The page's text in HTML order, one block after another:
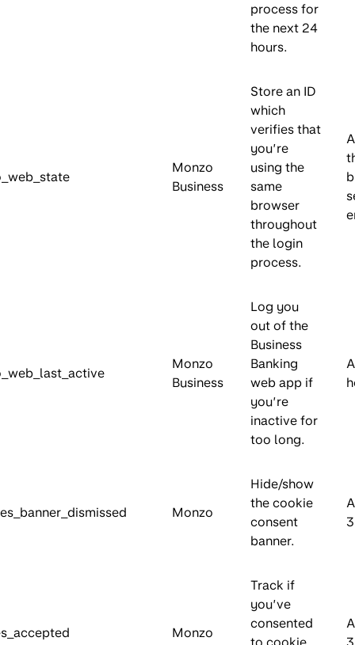
process for
the next 24
hours.
Monzo
Business
Store an ID
which
verifies that
you’re
using the
same
browser
throughout
the login
process.
Monzo
Business
Log you
out of the
Business
Banking
web app if
you’re
inactive for
too long.
Monzo
Hide/show
the cookie
consent
banner.
Monzo
Track if
you’ve
consented